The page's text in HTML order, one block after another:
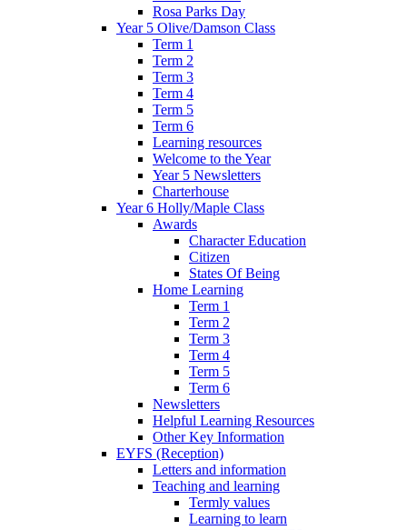
Rosa Parks Day
Year 5 Olive/Damson Class
Term 1
Term 2
Term 3
Term 4
Term 5
Term 6
Learning resources
Welcome to the Year
Year 5 Newsletters
Charterhouse
Year 6 Holly/Maple Class
Awards
Character Education
Citizen
States Of Being
Home Learning
Term 1
Term 2
Term 3
Term 4
Term 5
Term 6
Newsletters
Helpful Learning Resources
Other Key Information
EYFS (Reception)
Letters and information
Teaching and learning
Termly values
Learning to learn